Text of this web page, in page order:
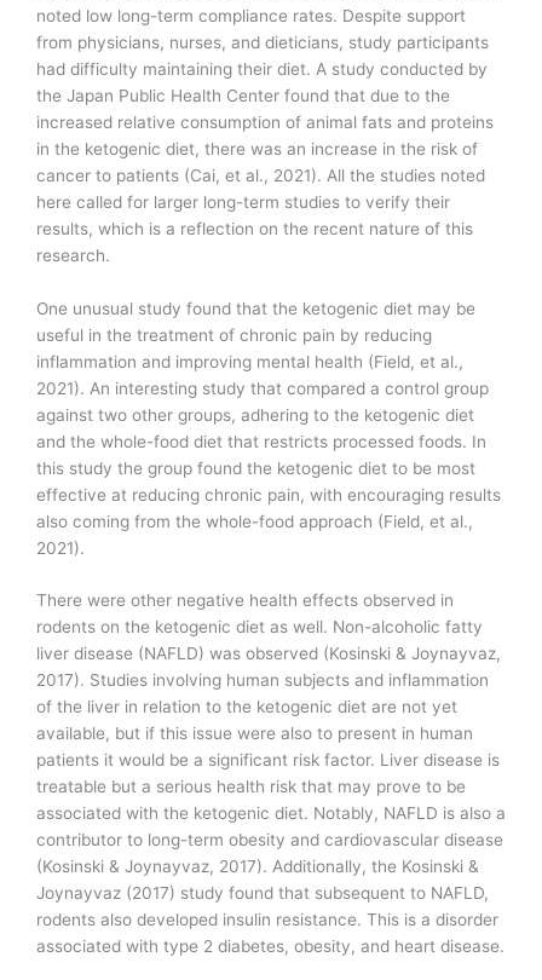
noted low long-term compliance rates. Despite support
from physicians, nurses, and dieticians, study participants
had difficulty maintaining their diet. A study conducted by
the Japan Public Health Center found that due to the
increased relative consumption of animal fats and proteins
in the ketogenic diet, there was an increase in the risk of
cancer to patients (Cai, et al., 2021). All the studies noted
here called for larger long-term studies to verify their
results, which is a reflection on the recent nature of this
research.
One unusual study found that the ketogenic diet may be
useful in the treatment of chronic pain by reducing
inflammation and improving mental health (Field, et al.,
2021). An interesting study that compared a control group
against two other groups, adhering to the ketogenic diet
and the whole-food diet that restricts processed foods. In
this study the group found the ketogenic diet to be most
effective at reducing chronic pain, with encouraging results
also coming from the whole-food approach (Field, et al.,
2021).
There were other negative health effects observed in
rodents on the ketogenic diet as well. Non-alcoholic fatty
liver disease (NAFLD) was observed (Kosinski & Joynayvaz,
2017). Studies involving human subjects and inflammation
of the liver in relation to the ketogenic diet are not yet
available, but if this issue were also to present in human
patients it would be a significant risk factor. Liver disease is
treatable but a serious health risk that may prove to be
associated with the ketogenic diet. Notably, NAFLD is also a
contributor to long-term obesity and cardiovascular disease
(Kosinski & Joynayvaz, 2017). Additionally, the Kosinski &
Joynayvaz (2017) study found that subsequent to NAFLD,
rodents also developed insulin resistance. This is a disorder
associated with type 2 diabetes, obesity, and heart disease.